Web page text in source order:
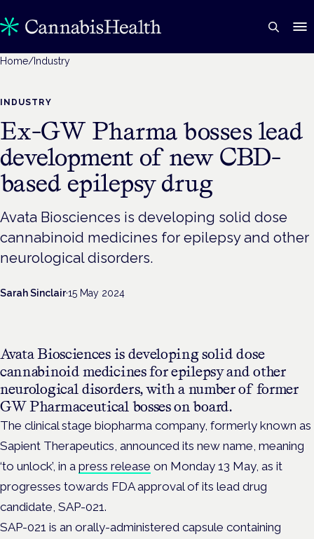
Home/ Industry
INDUSTRY
Ex-GW Pharma bosses lead
development of new CBD-
based epilepsy drug
Avata Biosciences is developing solid dose
cannabinoid medicines for epilepsy and other
neurological disorders.
Sarah Sinclair·15 May 2024
Avata Biosciences is developing solid dose
cannabinoid medicines for epilepsy and other
neurological disorders, with a number of former
GW Pharmaceutical bosses on board.
The clinical stage biopharma company, formerly known as
Sapient Therapeutics, announced its new name, meaning
‘to unlock’, in a press release on Monday 13 May, as it
progresses towards FDA approval of its lead drug
candidate, SAP-021.
SAP-021 is an orally-administered capsule containing